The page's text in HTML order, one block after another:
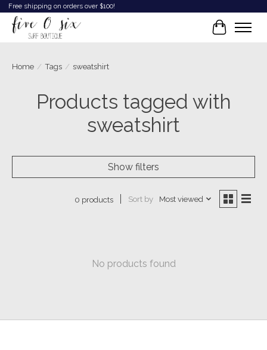
Free shipping on orders over $100!
Cart
Home / Tags / sweatshirt
Products tagged with
sweatshirt
Show filters
0 products Sort by Most viewed
No products found